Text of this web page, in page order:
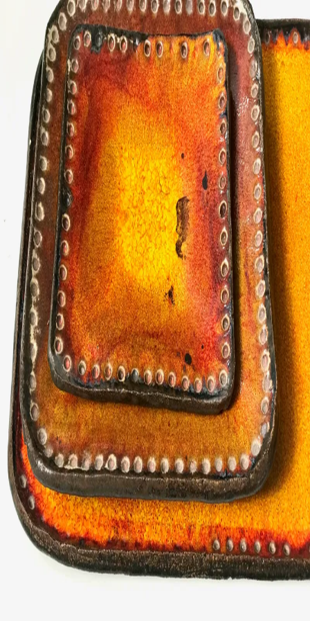
ceramigoart at home
EN
VasesSculpturesReliefsTile paintingsWall
decorationsTilesPlattersOtherAboutContact
Shop on Etsy→
Secure checkout and shipping via Etsy
2026 ceramigo